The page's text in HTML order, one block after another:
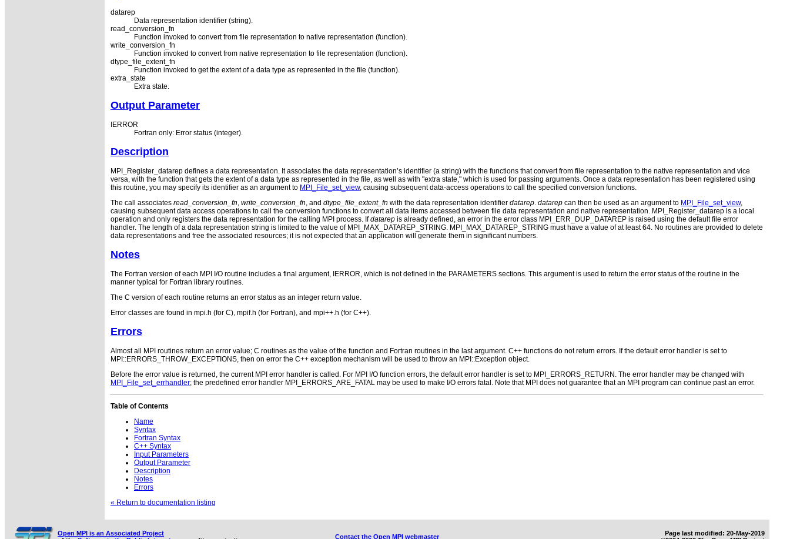
datarep
Data representation identifier (string).
read_conversion_fn
Function invoked to convert from file representation to native representation (function).
write_conversion_fn
Function invoked to convert from native representation to file representation (function).
dtype_file_extent_fn
Function invoked to get the extent of a data type as represented in the file (function).
extra_state
Extra state.
Output Parameter
IERROR
Fortran only: Error status (integer).
Description
MPI_Register_datarep defines a data representation. It associates the data representation’s identifier (a string) with the functions that convert from file representation to the native representation and vice
versa, with the function that gets the extent of a data type as represented in the file, as well as with "extra state," which is used for passing arguments. Once a data representation has been registered using
this routine, you may specify its identifier as an argument to MPI_File_set_view, causing subsequent data-access operations to call the specified conversion functions.
The call associates read_conversion_fn, write_conversion_fn, and dtype_file_extent_fn with the data representation identifier datarep. datarep can then be used as an argument to MPI_File_set_view,
causing subsequent data access operations to call the conversion functions to convert all data items accessed between file data representation and native representation. MPI_Register_datarep is a local
operation and only registers the data representation for the calling MPI process. Ifdatarep is already defined, an error in the error class MPI_ERR_DUP_DATAREP is raised using the default file error
handler. The length of a data representation string is limited to the value of MPI_MAX_DATAREP_STRING. MPI_MAX_DATAREP_STRING must have a value of at least 64. No routines are provided to delete
data representations and free the associated resources; it is not expected that an application will generate them in significant numbers.
Notes
The Fortran version of each MPI I/O routine includes a final argument, IERROR, which is not defined in the PARAMETERS sections. This argument is used to return the error status of the routine in the
manner typical for Fortran library routines.
The C version of each routine returns an error status as an integer return value.
Error classes are found in mpi.h (for C), mpif.h (for Fortran), and mpi++.h (for C++).
Errors
Almost all MPI routines return an error value; C routines as the value of the function and Fortran routines in the last argument. C++ functions do not return errors. If the default error handler is set to
MPI::ERRORS_THROW_EXCEPTIONS, then on error the C++ exception mechanism will be used to throw an MPI::Exception object.
Before the error value is returned, the current MPI error handler is called. For MPI I/O function errors, the default error handler is set to MPI_ERRORS_RETURN. The error handler may be changed with
MPI_File_set_errhandler; the predefined error handler MPI_ERRORS_ARE_FATAL may be used to make I/O errors fatal. Note that MPI does not guarantee that an MPI program can continue past an error.
Table of Contents
Name
Syntax
Fortran Syntax
C++ Syntax
Input Parameters
Output Parameter
Description
Notes
Errors
« Return to documentation listing
Open MPI is an Associated Project
Contact the Open MPI webmaster
Page last modified: 20-May-2019